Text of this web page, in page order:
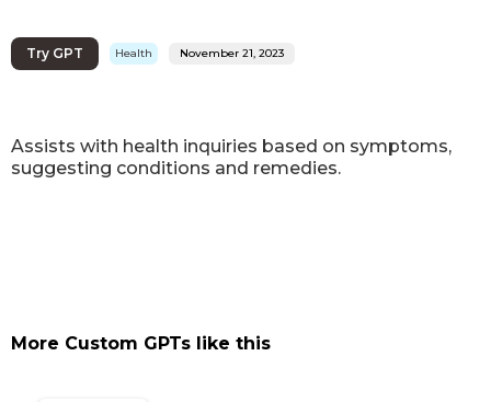
Try GPT Health November 21, 2023
Assists with health inquiries based on symptoms,
suggesting conditions and remedies.
More Custom GPTs like this